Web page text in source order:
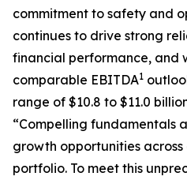
commitment to safety and
continues to drive strong
financial performance, and
comparable EBITDA1
range of $10.8 to $11.0
“Compelling fundamentals
growth opportunities
portfolio. To meet this